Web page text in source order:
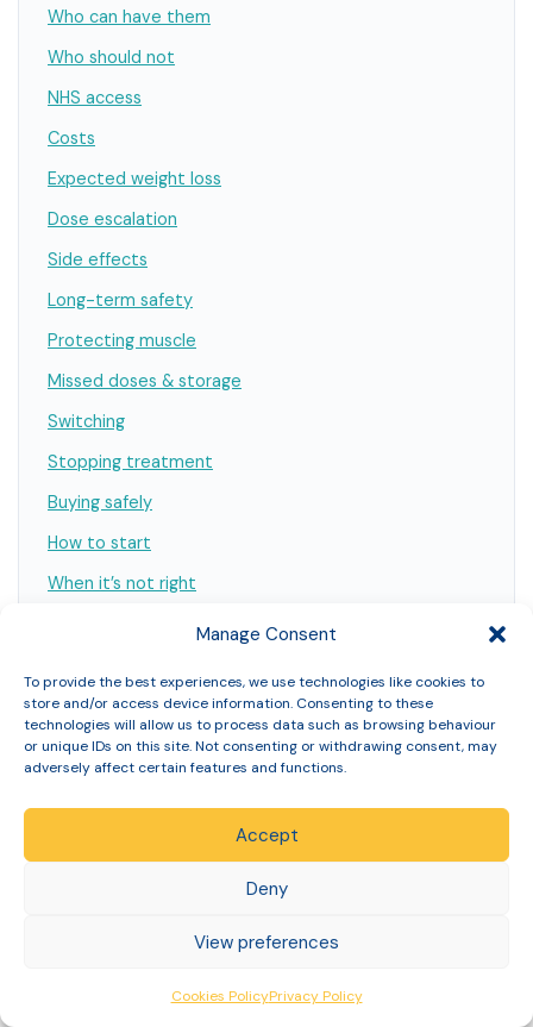
Manage Consent
To provide the best experiences, we use technologies like cookies to
store and/or access device information. Consenting to these
technologies will allow us to process data such as browsing behaviour
or unique IDs on this site. Not consenting or withdrawing consent, may
adversely affect certain features and functions.
Accept
Deny
View preferences
Cookies PolicyPrivacy Policy
Who can have them
Who should not
NHS access
Costs
Expected weight loss
Dose escalation
Side effects
Long-term safety
Protecting muscle
Missed doses & storage
Switching
Stopping treatment
Buying safely
How to start
When it’s not right
What it costs to find out
Why support matters
Verify us